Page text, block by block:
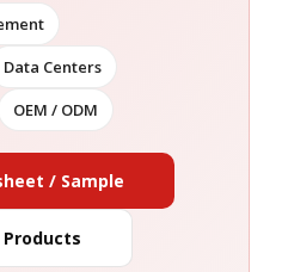
Data Centers
OEM / ODM
/ Sample
Products